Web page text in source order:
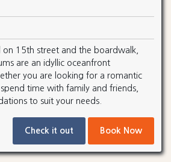
on 15th street and the boardwalk,
are an idyllic oceanfront
you are looking for a romantic
time with family and friends,
to suit your needs.
Check it out Book Now